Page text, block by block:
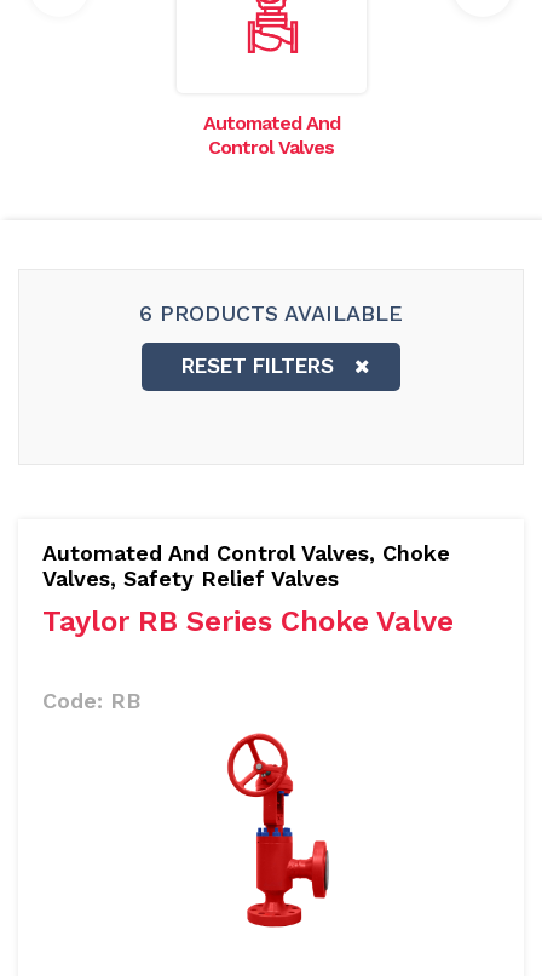
Automated And
Control Valves
6 PRODUCTS AVAILABLE
RESET FILTERS
Automated And Control Valves, Choke
Valves, Safety Relief Valves
Taylor RB Series Choke Valve
Code: RB